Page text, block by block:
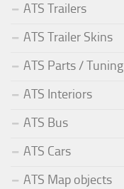
ATS Trailers
ATS Trailer Skins
ATS Parts / Tuning
ATS Interiors
ATS Bus
ATS Cars
ATS Map objects